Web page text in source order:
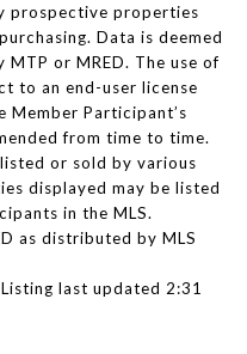
prospective properties
Data is deemed
or MRED. The use of
to an end-user license
Member Participant’s
from time to time.
or sold by various
displayed may be listed
in the MLS.
as distributed by MLS
last updated 2:31